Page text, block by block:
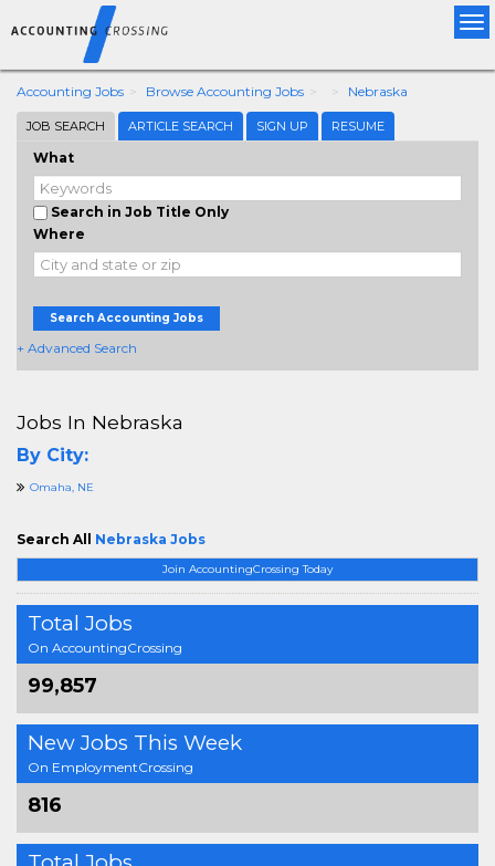
Accounting Jobs Browse Accounting Jobs Nebraska
JOB SEARCH ARTICLE SEARCH SIGN UP RESUME
What
Search in Job Title Only
Where
Search Accounting Jobs
+ Advanced Search
Join AccountingCrossing Today
Total Jobs
On AccountingCrossing
99,857
New Jobs This Week
On EmploymentCrossing
816
Jobs In Nebraska
By City:
Omaha, NE
Search All Nebraska Jobs